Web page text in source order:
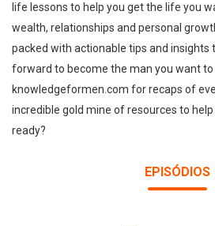
life lessons to help you get the life you
wealth, relationships and personal
packed with actionable tips and insights
forward to become the man you want to
knowledgeformen.com for recaps of
incredible gold mine of resources to
ready?
EPISÓDIOS